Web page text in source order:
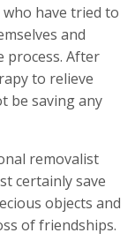
have tried to
and
process. After
to relieve
be saving any
removalist
certainly save
objects and
of friendships.